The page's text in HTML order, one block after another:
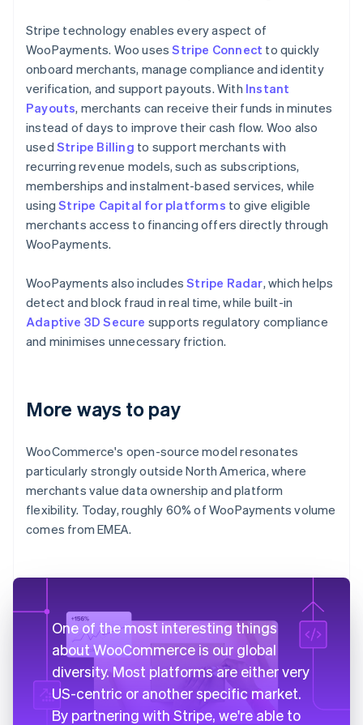
Stripe technology enables every aspect of
WooPayments. Woo usesStripe Connect to quickly
onboard merchants, manage compliance and identity
verification, and support payouts. With Instant
Payouts, merchants can receive their funds in minutes
instead of days to improve their cash flow. Woo also
used Stripe Billing to support merchants with
recurring revenue models, such as subscriptions,
memberships and instalment-based services, while
usingStripe Capital for platforms to give eligible
merchants access to financing offers directly through
WooPayments.
WooPayments also includesStripe Radar, which helps
detect and block fraud in real time, while built-in
Adaptive 3D Secure supports regulatory compliance
and minimises unnecessary friction.
More ways to pay
WooCommerce's open-source model resonates
particularly strongly outside North America, where
merchants value data ownership and platform
flexibility. Today, roughly 60% of WooPayments volume
comes from EMEA.
One of the most interesting things
about WooCommerce is our global
diversity. Most platforms are either very
US-centric or another specific market.
By partnering with Stripe, we're able to